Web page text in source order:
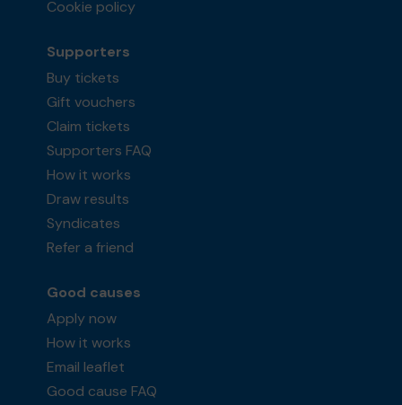
Cookie policy
Supporters
Buy tickets
Gift vouchers
Claim tickets
Supporters FAQ
How it works
Draw results
Syndicates
Refer a friend
Good causes
Apply now
How it works
Email leaflet
Good cause FAQ